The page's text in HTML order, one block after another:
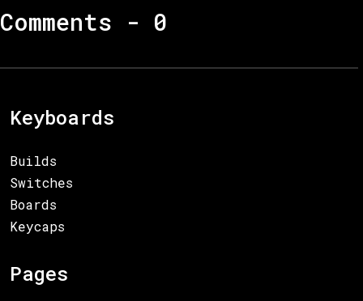
Comments - 0
Keyboards
Builds
Switches
Boards
Keycaps
Pages